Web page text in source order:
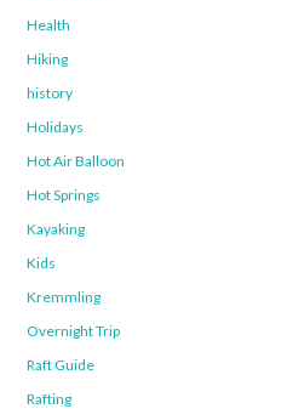
Health
Hiking
history
Holidays
Hot Air Balloon
Hot Springs
Kayaking
Kids
Kremmling
Overnight Trip
Raft Guide
Rafting